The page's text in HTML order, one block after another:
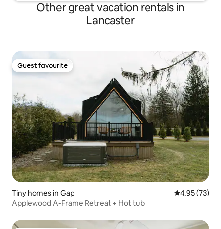
Other great vacation rentals in
Lancaster
Guest favourite
Guest favourite
Tiny homes in Gap 4.95 out of 5
4.95 (73)
Applewood A-Frame Retreat + Hot tub